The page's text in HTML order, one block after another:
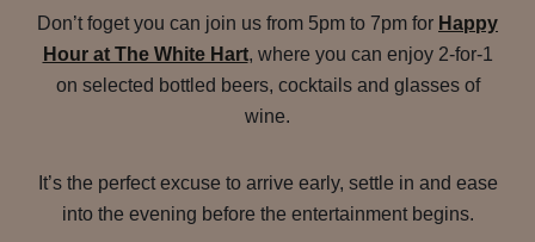
Don’t foget you can join us from 5pm to 7pm for Happy
Hour at The White Hart, where you can enjoy 2-for-1
on selected bottled beers, cocktails and glasses of
wine.
It’s the perfect excuse to arrive early, settle in and ease
into the evening before the entertainment begins.